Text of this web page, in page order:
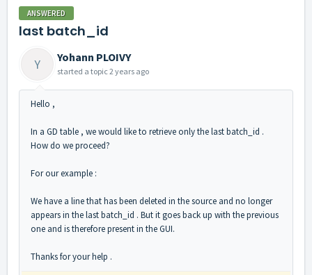
ANSWERED
last batch_id
Y Yohann PLOIVY
started a topic 2 years ago
Hello ,
In a GD table , we would like to retrieve only the last batch_id .
How do we proceed?
For our example :
We have a line that has been deleted in the source and no longer
appears in the last batch_id . But it goes back up with the previous
one and is therefore present in the GUI.
Thanks for your help .